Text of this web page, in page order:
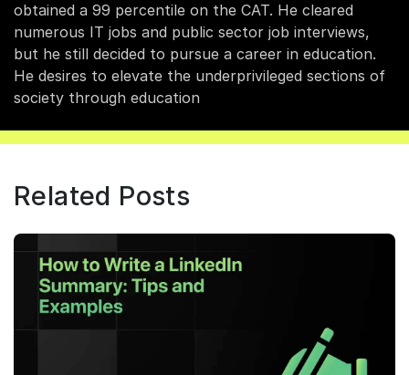
obtained a 99 percentile on the CAT. He cleared
numerous IT jobs and public sector job interviews,
but he still decided to pursue a career in education.
He desires to elevate the underprivileged sections of
society through education
Related Posts